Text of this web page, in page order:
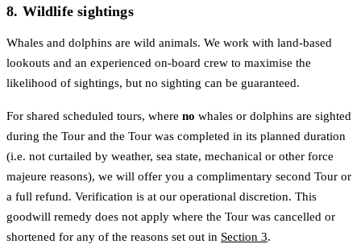
8. Wildlife sightings
Whales and dolphins are wild animals. We work with land-based
lookouts and an experienced on-board crew to maximise the
likelihood of sightings, but no sighting can be guaranteed.
For shared scheduled tours, where no whales or dolphins are sighted
during the Tour and the Tour was completed in its planned duration
(i.e. not curtailed by weather, sea state, mechanical or other force
majeure reasons), we will offer you a complimentary second Tour or
a full refund. Verification is at our operational discretion. This
goodwill remedy does not apply where the Tour was cancelled or
shortened for any of the reasons set out in Section 3.